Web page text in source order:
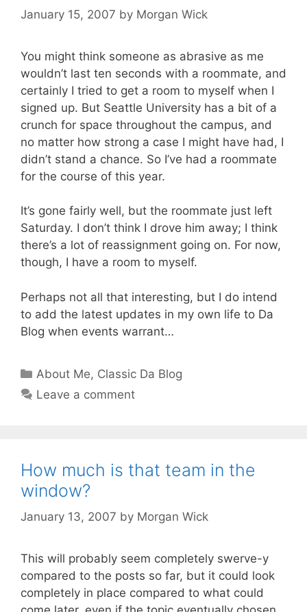
January 15, 2007 by Morgan Wick
You might think someone as abrasive as me
wouldn’t last ten seconds with a roommate, and
certainly I tried to get a room to myself when I
signed up. But Seattle University has a bit of a
crunch for space throughout the campus, and
no matter how strong a case I might have had, I
didn’t stand a chance. So I’ve had a roommate
for the course of this year.
It’s gone fairly well, but the roommate just left
Saturday. I don’t think I drove him away; I think
there’s a lot of reassignment going on. For now,
though, I have a room to myself.
Perhaps not all that interesting, but I do intend
to add the latest updates in my own life to Da
Blog when events warrant…
Categories
About Me, Classic Da Blog
Leave a comment
How much is that team in the
window?
January 13, 2007 by Morgan Wick
This will probably seem completely swerve-y
compared to the posts so far, but it could look
completely in place compared to what could